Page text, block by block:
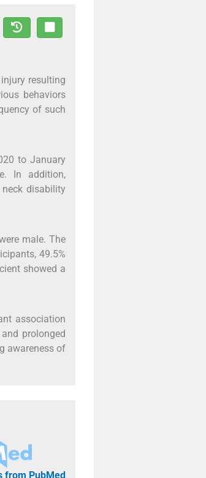
resulting
behaviors
of such
to January
In addition,
disability
male. The
49.5%
showed a
association
prolonged
awareness of
from PubMed